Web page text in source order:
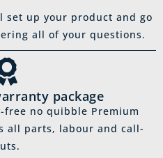
set up your product and go
all of your questions.
package
free no quibble Premium
all parts, labour and call-